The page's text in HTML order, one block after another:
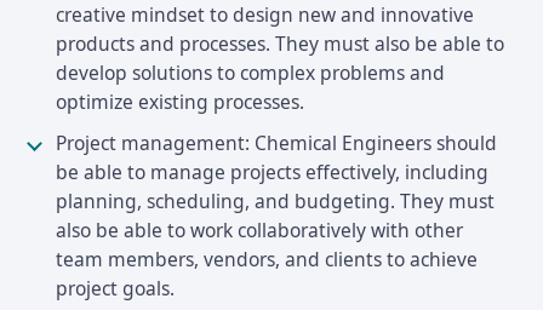
creative mindset to design new and innovative
products and processes. They must also be able to
develop solutions to complex problems and
optimize existing processes.
Project management: Chemical Engineers should
be able to manage projects effectively, including
planning, scheduling, and budgeting. They must
also be able to work collaboratively with other
team members, vendors, and clients to achieve
project goals.